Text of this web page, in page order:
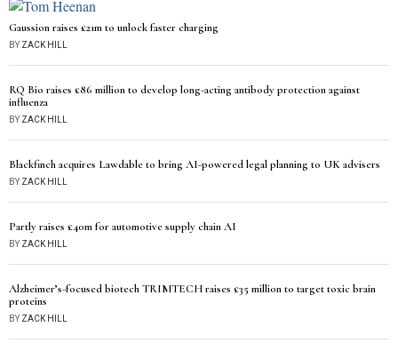
Gaussion raises £21m to unlock faster charging
BYZACK HILL
RQ Bio raises £86 million to develop long-acting antibody protection against
influenza
BYZACK HILL
Blackfinch acquires Lawdable to bring AI-powered legal planning to UK advisers
BYZACK HILL
Partly raises £40m for automotive supply chain AI
BYZACK HILL
Alzheimer’s-focused biotech TRIMTECH raises £35 million to target toxic brain
proteins
BYZACK HILL